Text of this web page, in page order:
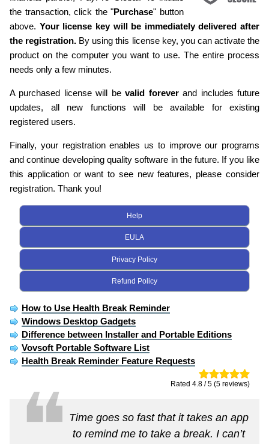
the transaction, click the "Purchase" button
above. Your license key will be immediately delivered after
the registration. By using this license key, you can activate the
product on the computer you want to use. The entire process
needs only a few minutes.
A purchased license will bevalid foreverand includes future
updates, all new functions will be available for existing
registered users.
Finally, your registration enables us to improve our programs
and continue developing quality software in the future. If you like
this application or want to see new features, please consider
registration. Thank you!
Help
EULA
Privacy Policy
Refund Policy
How to Use Health Break Reminder
Windows Desktop Gadgets
Difference between Installer and Portable Editions
Vovsoft Portable Software List
Health Break Reminder Feature Requests
Rated 4.8 / 5 (5 reviews)
Time goes so fast that it takes an app
to remind me to take a break. I can’t